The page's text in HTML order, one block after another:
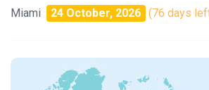
Miami 24 October, 2026 (76 days